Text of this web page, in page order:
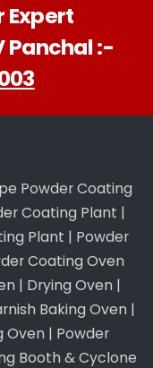
Expert
Panchal :-
Powder Coating
Coating Plant |
Plant | Powder
Coating Oven
| Drying Oven |
Baking Oven |
Oven | Powder
Booth & Cyclone